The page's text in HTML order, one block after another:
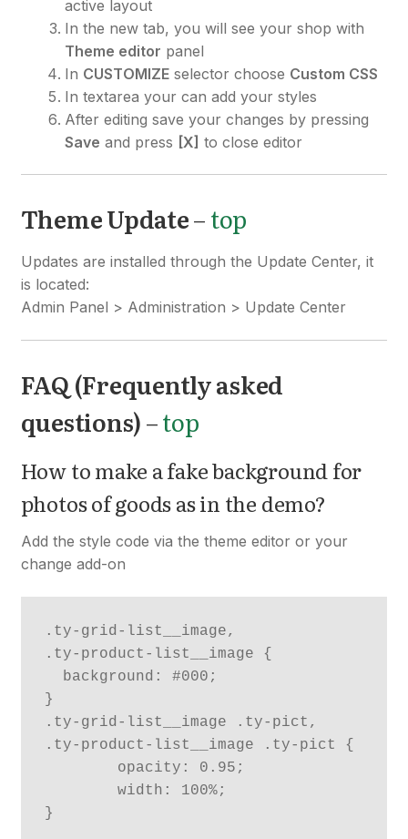
active layout
In the new tab, you will see your shop with
Theme editor panel
In CUSTOMIZEselector choose Custom CSS
In textarea your can add your styles
After editing save your changes by pressing
Save and press [X] to close editor
Theme Update–top
Updates are installed through the Update Center, it
is located:
Admin Panel > Administration > Update Center
FAQ (Frequently asked
questions)–top
How to make a fake background for
photos of goods as in the demo?
Add the style code via the theme editor or your
change add-on
.ty-grid-list__image,
.ty-product-list__image {
  background: #000;
}
.ty-grid-list__image .ty-pict,
.ty-product-list__image .ty-pict {